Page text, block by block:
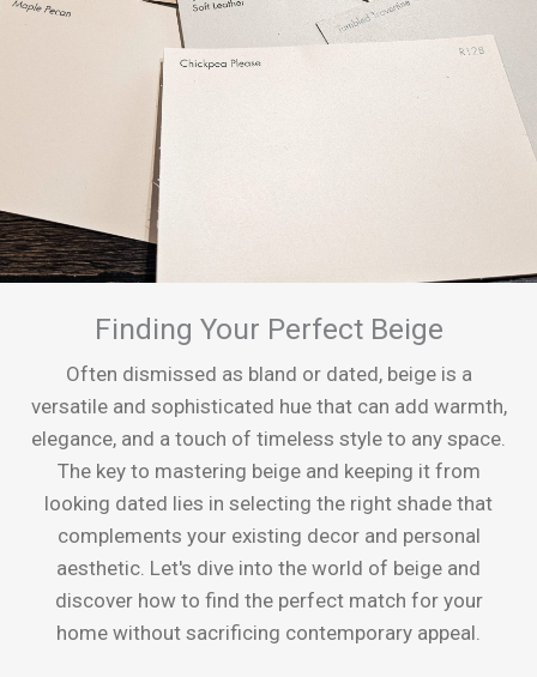
Finding Your Perfect Beige
Often dismissed as bland or dated, beige is a
versatile and sophisticated hue that can add warmth,
elegance, and a touch of timeless style to any space.
The key to mastering beige and keeping it from
looking dated lies in selecting the right shade that
complements your existing decor and personal
aesthetic. Let's dive into the world of beige and
discover how to find the perfect match for your
home without sacrificing contemporary appeal.